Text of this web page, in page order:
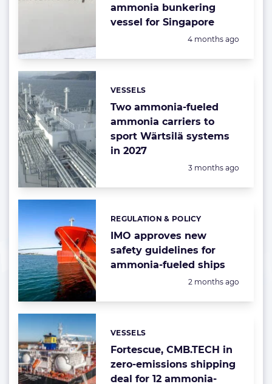
ammonia bunkering
vessel for Singapore
Posted:
4 months ago
Two ammonia-fueled
ammonia carriers to
sport Wärtsilä systems
in 2027
Categories:
VESSELS
Posted:
3 months ago
IMO approves new
safety guidelines for
ammonia-fueled ships
Categories:
REGULATION & POLICY
Posted:
2 months ago
Fortescue, CMB.TECH in
zero-emissions shipping
deal for 12 ammonia-
Categories:
VESSELS